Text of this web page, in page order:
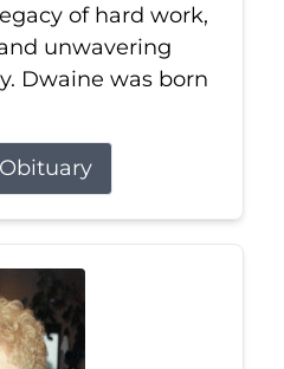
of hard work,
unwavering
Dwaine was born